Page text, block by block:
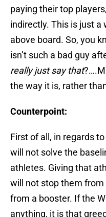
paying their top
indirectly. This is just
above board. So, you
isn’t such a bad guy
really just say that
the way it is, rather
Counterpoint:
First of all, in regards
will not solve the
athletes. Giving that
will not stop them
from a booster. If the
anything, it is that